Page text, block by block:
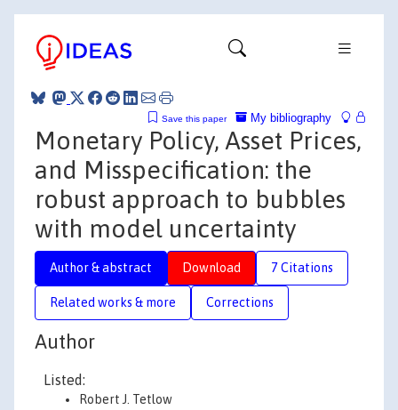
My bibliography
Save this paper
Monetary Policy, Asset Prices,
and Misspecification: the
robust approach to bubbles
with model uncertainty
Author & abstract Download 7 Citations
Related works & more Corrections
Author
Listed:
Robert J. Tetlow